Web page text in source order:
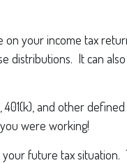
on your income tax
distributions. It can
and other
were working!
future tax situation.